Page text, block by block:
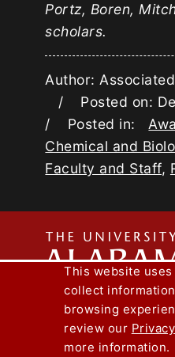
Portz, Boren,
scholars.
Author:
/ Posted on:
/ Posted in:
Chemical and
Faculty and Staff,
Capstone
Lee J.
Copyright ©
This website
collect
browsing
review our
more information.